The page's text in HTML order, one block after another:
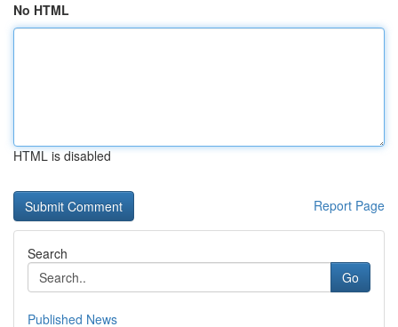
No HTML
HTML is disabled
Report Page
Search
Go
Published News